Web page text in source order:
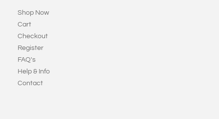
Shop Now
Cart
Checkout
Register
FAQ's
Help & Info
Contact